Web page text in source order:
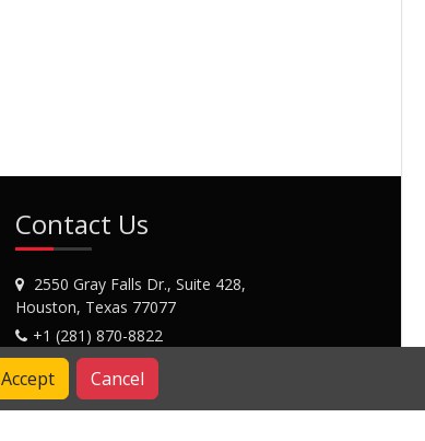
Contact Us
2550 Gray Falls Dr., Suite 428,
Houston, Texas 77077
+1 (281) 870-8822
Contact Us
Accept Cancel